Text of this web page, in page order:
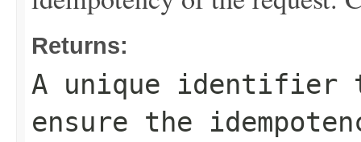
Returns:
A unique identifier
ensure the